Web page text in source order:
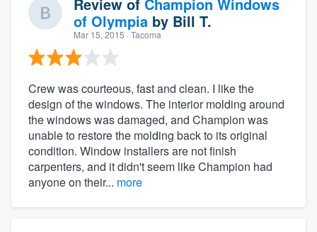
of Olympia by Bill T.
Mar 15, 2015 · Tacoma
Crew was courteous, fast and clean. I like the
design of the windows. The interior molding around
the windows was damaged, and Champion was
unable to restore the molding back to its original
condition. Window installers are not finish
carpenters, and it didn't seem like Champion had
anyone on their... more